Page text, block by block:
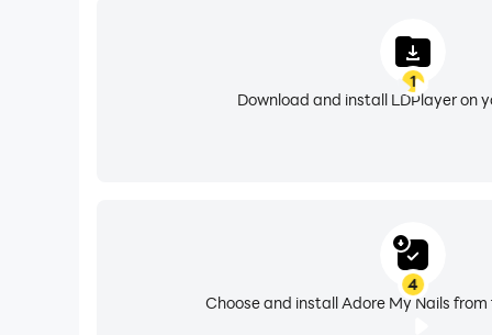
1
Download and install LDPlayer on
4
Choose and install Adore My Nails